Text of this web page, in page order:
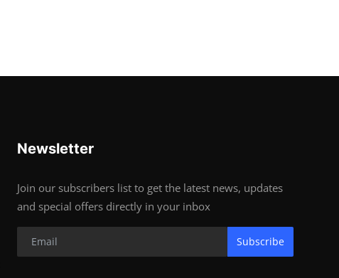
Newsletter
Join our subscribers list to get the latest news, updates
and special offers directly in your inbox
Subscribe